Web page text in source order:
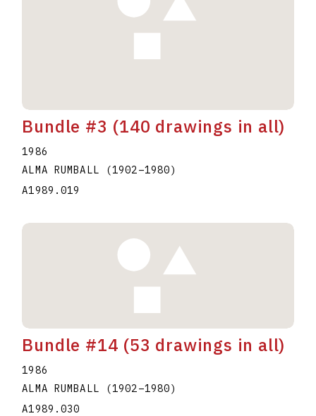
Bundle #3 (140 drawings in all)
1986
ALMA RUMBALL
(1902–1980)
A1989.019
Bundle #14 (53 drawings in all)
1986
ALMA RUMBALL
(1902–1980)
A1989.030